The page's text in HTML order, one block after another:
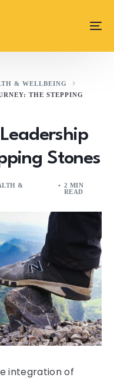
& WELLBEING
THE STEPPING
Stones
&
2 MIN
READ
integration of